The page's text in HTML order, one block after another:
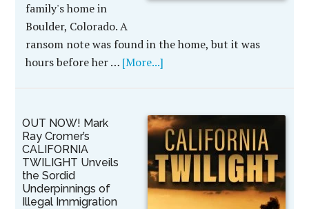
family's home in
Boulder, Colorado. A
ransom note was found in the home, but it was
hours before her … [More...]
OUT NOW! Mark
Ray Cromer’s
CALIFORNIA
TWILIGHT Unveils
the Sordid
Underpinnings of
Illegal Immigration